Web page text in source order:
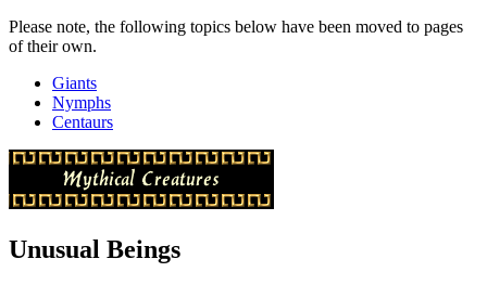
Please note, the following topics below have been moved to pages
of their own.
Giants
Nymphs
Centaurs
Unusual Beings